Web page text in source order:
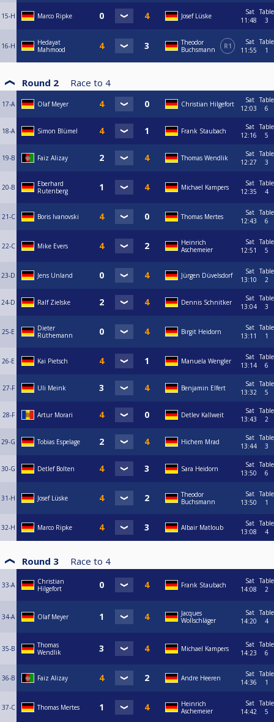
15-H Marco Ripke Josef Lüske
Sat
11:48
Table
3
16-H
Hedayat
Mahmood
Theodor
Buchsmann
R1
Sat
11:55
Table
1
Round 2 Race to 4
17-A Olaf Meyer Christian Hilgefort
Sat
12:03
Table
6
18-A Simon Blümel Frank Staubach
Sat
12:16
Table
5
19-B Faiz Alizay Thomas Wendlik
Sat
12:27
Table
3
20-B
Eberhard
Rutenberg
Michael Kampers
Sat
12:35
Table
4
21-C Boris Ivanovski Thomas Mertes
Sat
12:43
Table
6
22-C Mike Evers
Heinrich
Aschemeier
Sat
12:51
Table
5
23-D Jens Unland Jürgen Düvelsdorf
Sat
13:10
Table
2
24-D Ralf Zielske Dennis Schnitker
Sat
13:04
Table
3
25-E
Dieter
Rüthemann
Birgit Heidorn
Sat
13:11
Table
1
26-E Kai Pietsch Manuela Wengler
Sat
13:14
Table
6
27-F Uli Meink Benjamin Elfert
Sat
13:32
Table
5
28-F Artur Morari Detlev Kallweit
Sat
13:43
Table
2
29-G Tobias Espelage Hichem Mrad
Sat
13:44
Table
3
30-G Detlef Bolten Sara Heidorn
Sat
13:50
Table
6
31-H Josef Lüske
Theodor
Buchsmann
Sat
13:50
Table
1
32-H Marco Ripke Albair Matloub
Sat
13:08
Table
4
Round 3 Race to 4
33-A
Christian
Hilgefort
Frank Staubach
Sat
14:08
Table
2
34-A Olaf Meyer
Jacques
Wollschläger
Sat
14:20
Table
4
35-B
Thomas
Wendlik
Michael Kampers
Sat
14:23
Table
6
36-B Faiz Alizay Andre Heeren
Sat
14:36
Table
1
37-C Thomas Mertes
Heinrich
Aschemeier
Sat
14:42
Table
5